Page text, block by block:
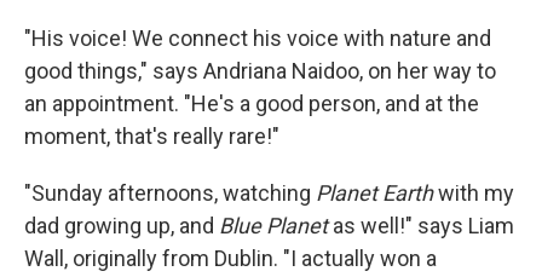
"His voice! We connect his voice with nature and
good things," says Andriana Naidoo, on her way to
an appointment. "He's a good person, and at the
moment, that's really rare!"
"Sunday afternoons, watching Planet Earthwith my
dad growing up, and Blue Planetas well!" says Liam
Wall, originally from Dublin. "I actually won a